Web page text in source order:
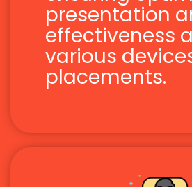
presentation
effectiveness
various
placements.